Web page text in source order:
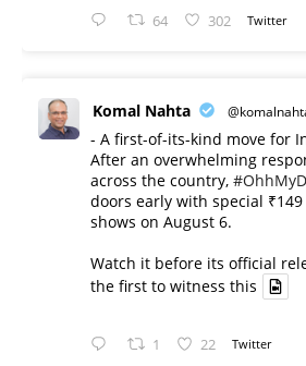
64 302 Twitter
Komal Nahta
- A first-of-its-kind move for
After an overwhelming
across the country,
doors early with special
shows on August 6.
Watch it before its official
the first to witness this
1 22 Twitter